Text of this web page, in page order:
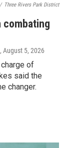
/ Three Rivers Park District
combating
, August 5, 2026
of
said the
changer.